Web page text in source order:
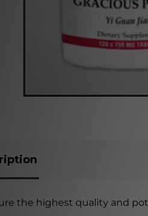
the highest quality and